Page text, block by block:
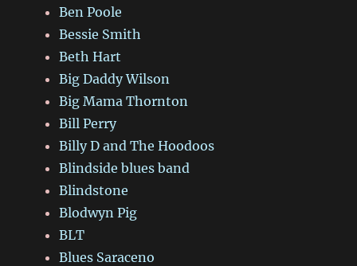
Ben Poole
Bessie Smith
Beth Hart
Big Daddy Wilson
Big Mama Thornton
Bill Perry
Billy D and The Hoodoos
Blindside blues band
Blindstone
Blodwyn Pig
BLT
Blues Saraceno